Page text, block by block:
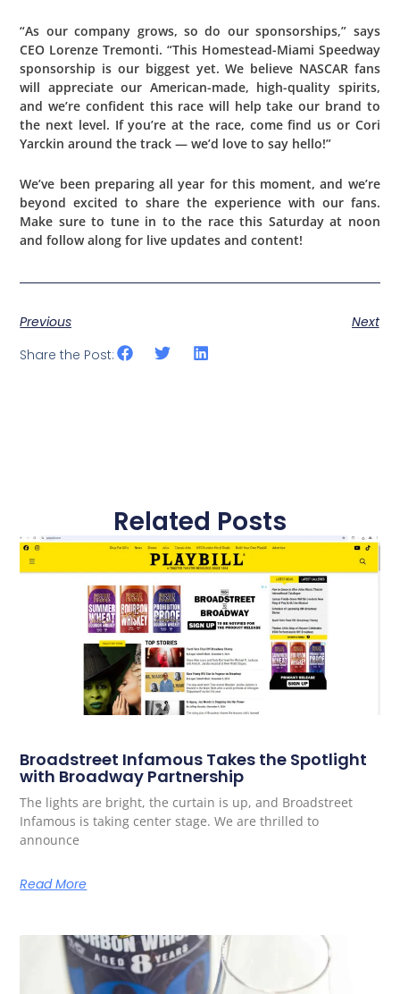
“As our company grows, so do our sponsorships,” says
CEO Lorenze Tremonti. “This Homestead-Miami Speedway
sponsorship is our biggest yet. We believe NASCAR fans
will appreciate our American-made, high-quality spirits,
and we’re confident this race will help take our brand to
the next level. If you’re at the race, come find us or Cori
Yarckin around the track — we’d love to say hello!”
We’ve been preparing all year for this moment, and we’re
beyond excited to share the experience with our fans.
Make sure to tune in to the race this Saturday at noon
and follow along for live updates and content!
Previous
Next
Share the Post:
Related Posts
Broadstreet Infamous Takes the Spotlight
with Broadway Partnership
The lights are bright, the curtain is up, and Broadstreet
Infamous is taking center stage. We are thrilled to
announce
Read More